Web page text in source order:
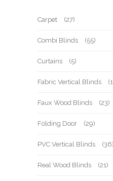
Carpet (27)
Combi Blinds (55)
Curtains (5)
Fabric Vertical Blinds
Faux Wood Blinds (23)
Folding Door (29)
PVC Vertical Blinds (36)
Real Wood Blinds (21)